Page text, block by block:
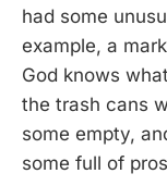
had some
example, a
God knows
the trash cans
some empty,
some full of